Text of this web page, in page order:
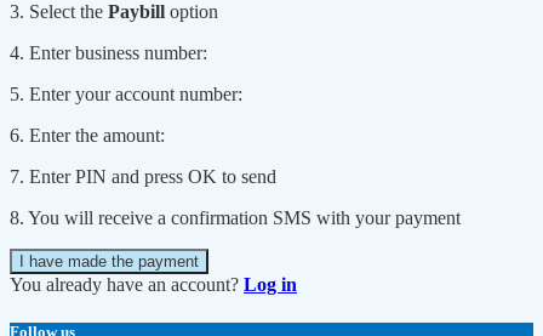
3. Select the Paybill option
4. Enter business number:
5. Enter your account number:
6. Enter the amount:
7. Enter PIN and press OK to send
8. You will receive a confirmation SMS with your payment
I have made the payment
You already have an account? Log in
Follow us